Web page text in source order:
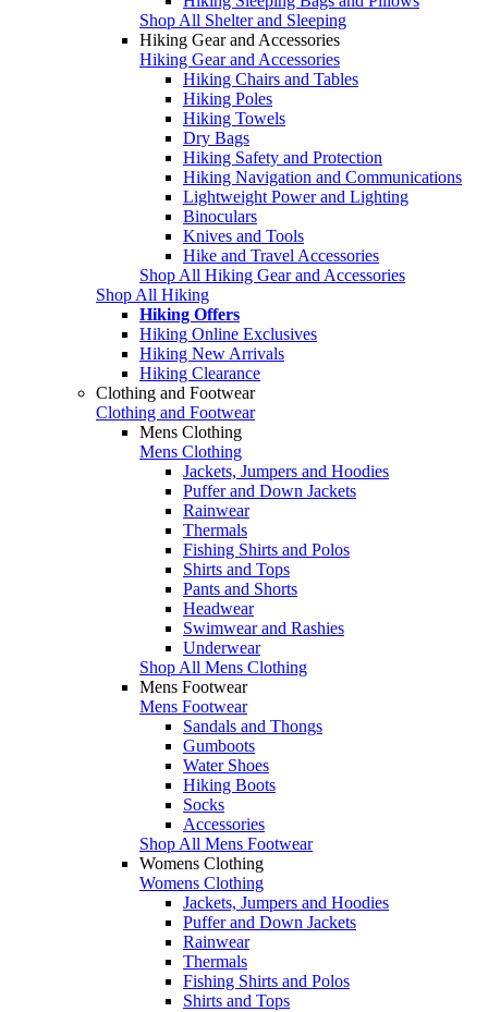
Shop All Shelter and Sleeping
Hiking Gear and Accessories
Hiking Gear and Accessories
Hiking Chairs and Tables
Hiking Poles
Hiking Towels
Dry Bags
Hiking Safety and Protection
Hiking Navigation and Communications
Lightweight Power and Lighting
Binoculars
Knives and Tools
Hike and Travel Accessories
Shop All Hiking Gear and Accessories
Shop All Hiking
Hiking Offers
Hiking Online Exclusives
Hiking New Arrivals
Hiking Clearance
Clothing and Footwear
Clothing and Footwear
Mens Clothing
Mens Clothing
Jackets, Jumpers and Hoodies
Puffer and Down Jackets
Rainwear
Thermals
Fishing Shirts and Polos
Shirts and Tops
Pants and Shorts
Headwear
Swimwear and Rashies
Underwear
Shop All Mens Clothing
Mens Footwear
Mens Footwear
Sandals and Thongs
Gumboots
Water Shoes
Hiking Boots
Socks
Accessories
Shop All Mens Footwear
Womens Clothing
Womens Clothing
Jackets, Jumpers and Hoodies
Puffer and Down Jackets
Rainwear
Thermals
Fishing Shirts and Polos
Shirts and Tops